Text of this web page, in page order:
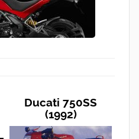
Ducati 750SS
(1992)